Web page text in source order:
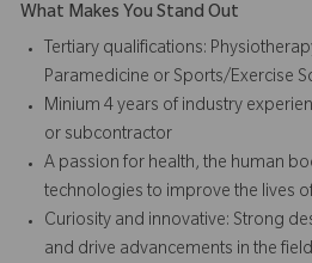
What Makes You Stand Out
Tertiary qualifications:
Paramedicine or Sports/Exercise
Minium 4 years of industry
or subcontractor
A passion for health, the human
technologies to improve the lives
Curiosity and innovative: Strong
and drive advancements in the field